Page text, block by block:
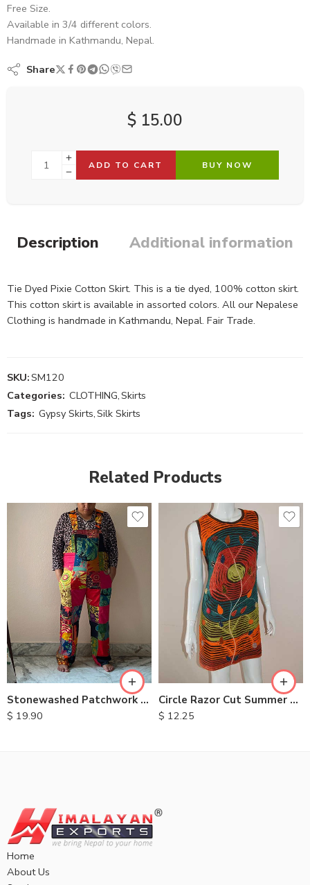
Free Size.
Available in 3/4 different colors.
Handmade in Kathmandu, Nepal.
Share
$ 15.00
ADD TO CART BUY NOW
Description Additional information
Tie Dyed Pixie Cotton Skirt. This is a tie dyed, 100% cotton skirt.
This cotton skirt is available in assorted colors. All our Nepalese
Clothing is handmade in Kathmandu, Nepal. Fair Trade.
SKU:SM120
Categories: CLOTHING,Skirts
Tags: Gypsy Skirts,Silk Skirts
Related Products
Stonewashed Patchwork Cotton Dungarees
$ 19.90
L
XL
Circle Razor Cut Summer Dresses
$ 12.25
M
L
XL
Home
About Us